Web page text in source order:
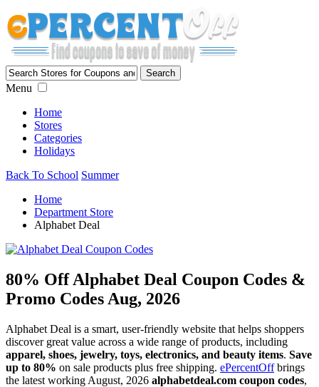
Menu
Home
Stores
Categories
Holidays
Back To School Summer
Home
Department Store
Alphabet Deal
80% Off Alphabet Deal Coupon Codes &
Promo Codes Aug, 2026
Alphabet Deal is a smart, user-friendly website that helps shoppers
discover great value across a wide range of products, including
apparel, shoes, jewelry, toys, electronics, and beauty items. Save
up to 80% on sale products plus free shipping. ePercentOffbrings
the latest working August, 2026 alphabetdeal.com coupon codes,